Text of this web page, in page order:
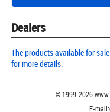
Dealers
The products available for
for more details.
© 1999-2026
E-